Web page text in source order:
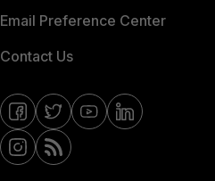
Email Preference Center
Contact Us